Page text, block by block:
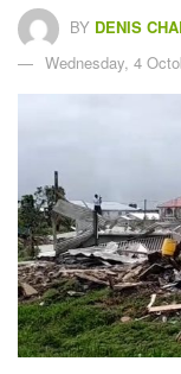
BY DENIS
Wednesday, 4